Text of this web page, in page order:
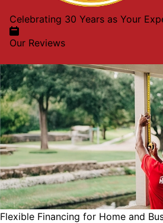
Celebrating 30 Years as Your
Our Reviews
Flexible Financing for Home and